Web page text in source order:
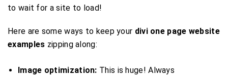
to wait for a site to load!
Here are some ways to keep your divi one page website
examples zipping along:
Image optimization: This is huge! Always